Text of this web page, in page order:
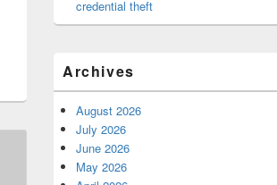
credential theft
Archives
August 2026
July 2026
June 2026
May 2026